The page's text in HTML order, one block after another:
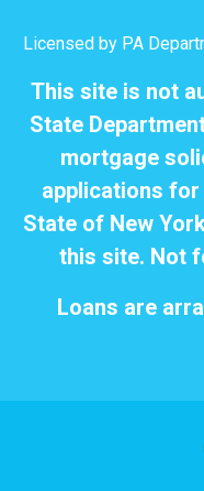
Licensed by PA
This site is not
State
mortgage
applications
State of New
this site. Not
Loans are